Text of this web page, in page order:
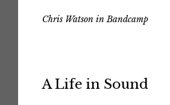
Chris Watson in Bandcamp
A Life in Sound